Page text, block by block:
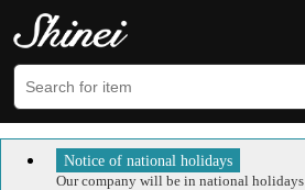
Notice of national holidays
Our company will be in national holidays